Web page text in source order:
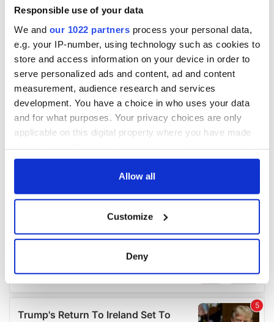
Responsible use of your data
We and our 1022 partners process your personal data,
e.g. your IP-number, using technology such as cookies to
store and access information on your device in order to
serve personalized ads and content, ad and content
measurement, audience research and services
development. You have a choice in who uses your data
and for what purposes. Your privacy choices are only
applicable on this digital property where you have made
any time from the Cookie Declaration or by clicking on
Collect information about your geographical
location which can be accurate to within several
Find out more about how your personal data is processed
and set your preferences in thedetails section.
Allow all
Customize
Deny